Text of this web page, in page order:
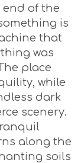
of the
is
that
was
place
while
dark
scenery.
along the
soils